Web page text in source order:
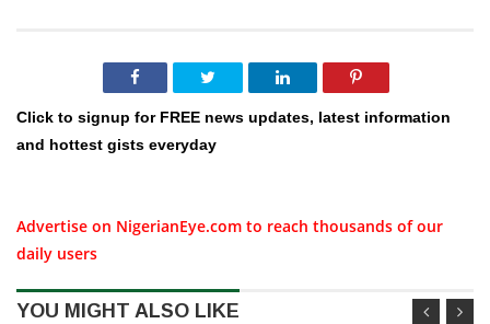
Click to signup for FREE news updates, latest information
and hottest gists everyday
Advertise on NigerianEye.com to reach thousands of our
daily users
YOU MIGHT ALSO LIKE